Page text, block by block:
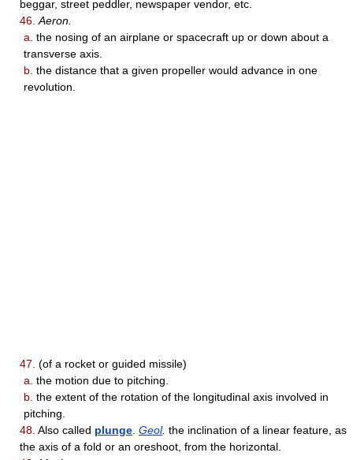
beggar, street peddler, newspaper vendor, etc.
46. Aeron.
a. the nosing of an airplane or spacecraft up or down about a
transverse axis.
b. the distance that a given propeller would advance in one
revolution.
47. (of a rocket or guided missile)
a. the motion due to pitching.
b. the extent of the rotation of the longitudinal axis involved in
pitching.
48. Also called plunge Geol. the inclination of a linear feature, as
the axis of a fold or an oreshoot, from the horizontal.